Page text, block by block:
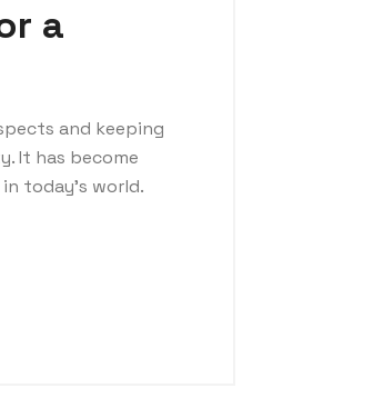
a
and keeping
It has become
today’s world.